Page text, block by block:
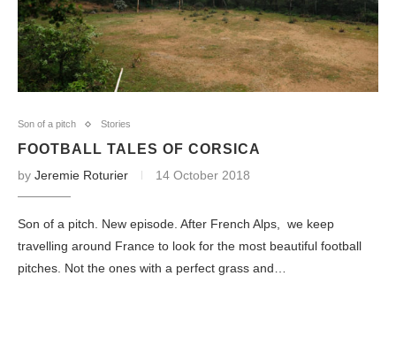
Son of a pitch Stories
FOOTBALL TALES OF CORSICA
by Jeremie Roturier 14 October 2018
Son of a pitch. New episode. After French Alps, we keep
travelling around France to look for the most beautiful football
pitches. Not the ones with a perfect grass and…